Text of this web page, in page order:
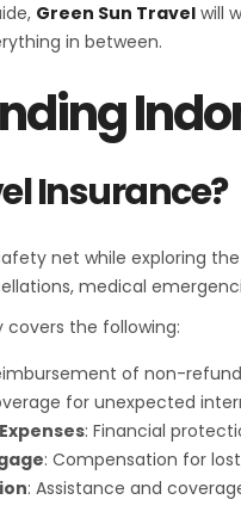
Green Sun Travel will
in between.
Insurance?
net while exploring
medical
covers the following:
of non-
for unexpected
: Financial
: Compensation for
: Assistance and